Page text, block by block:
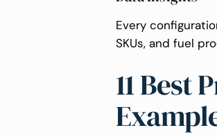
Every
SKUs, and fuel
11 Best